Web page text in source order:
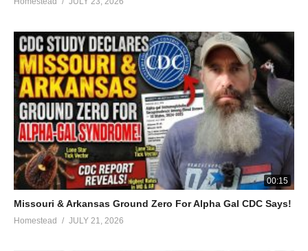
00:15
Missouri & Arkansas Ground Zero For Alpha Gal CDC Says!
Homestead JULY 21, 2026